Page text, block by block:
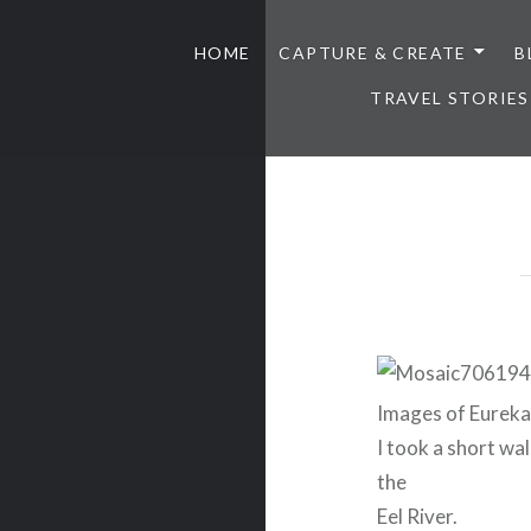
HOME CAPTURE & CREATE
TRAVEL STORIES
Images of
I took a short
the
Eel River.